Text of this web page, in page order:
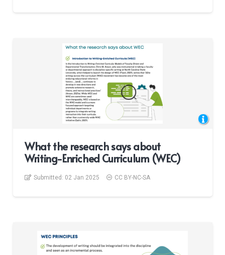
What the research says about
Writing-Enriched Curriculum (WEC)
Submitted: 02 Jan 2025 CC BY-NC-SA